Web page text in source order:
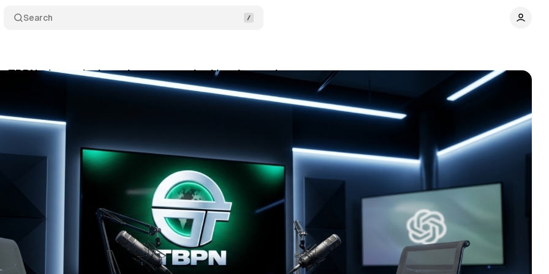
Search
TBPN: the tech show that never asked hard questions
Comments